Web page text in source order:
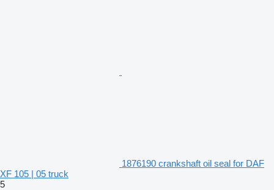
1876190 crankshaft oil seal for DAF
XF 105 | 05 truck
5